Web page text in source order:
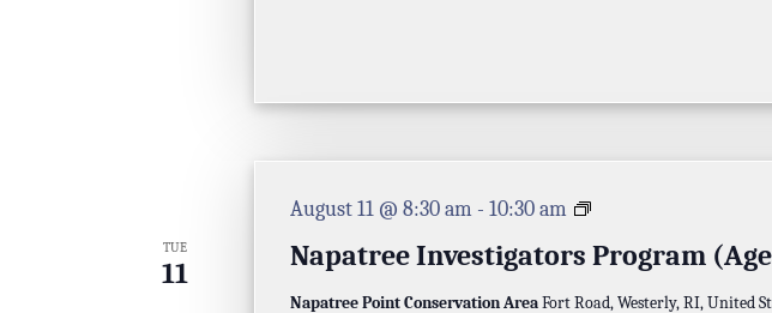
TUE
11
Napatree Investigators Program
August 11 @ 8:30 am - 10:30 am
Napatree
Program
Napatree Point Conservation AreaFort Road, Westerly, RI, United